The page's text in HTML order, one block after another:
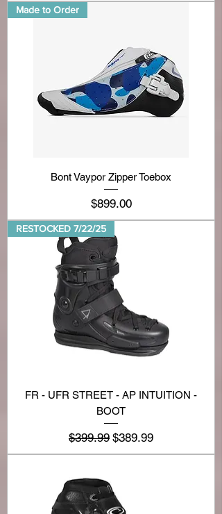
Made to Order
Bont Vaypor Zipper Toebox
Price
$899.00
RESTOCKED 7/22/25
FR - UFR STREET - AP INTUITION -
BOOT
Regular Price
$399.99 Sale Price
$389.99